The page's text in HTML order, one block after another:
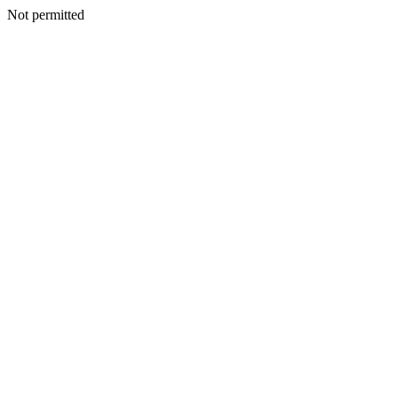
Not permitted